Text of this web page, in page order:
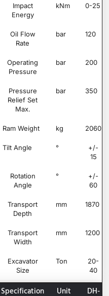
Impact
Energy
kNm 0-25
Oil Flow
Rate
bar 120
Operating
Pressure
bar 200
Pressure
Relief Set
Max.
bar 350
Ram Weight kg 2060
Tilt Angle °
+/-
15
Rotation
Angle
°
+/-
60
Transport
Depth
mm 1870
Transport
Width
mm 1200
Excavator
Size
Ton
20-
40
Specification Unit
DH-